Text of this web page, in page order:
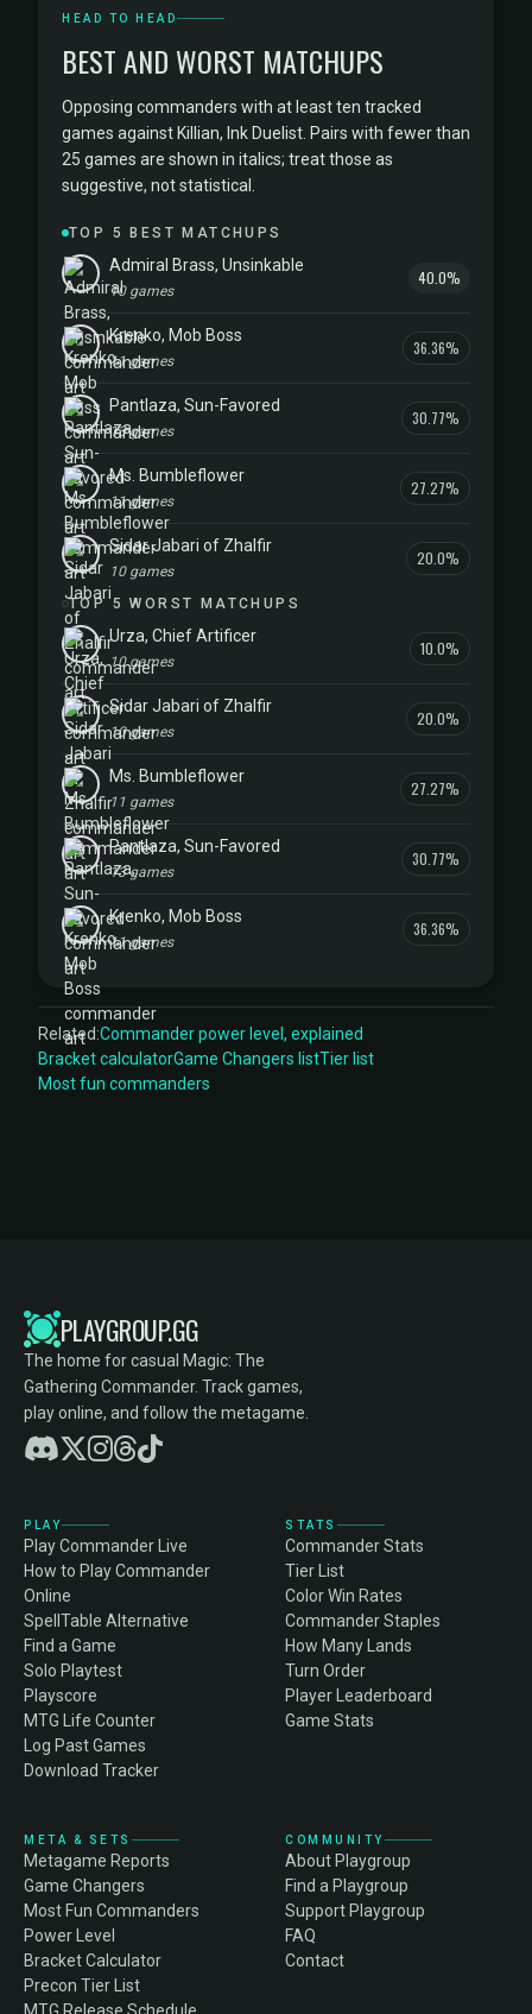
HEAD TO HEAD
BEST AND WORST MATCHUPS
Opposing commanders with at least ten tracked
games against Killian, Ink Duelist. Pairs with fewer than
25 games are shown in italics; treat those as
suggestive, not statistical.
TOP 5 BEST MATCHUPS
Admiral Brass, Unsinkable
10 games
40.0%
Krenko, Mob Boss
11 games
36.36%
Pantlaza, Sun-Favored
13 games
30.77%
Ms. Bumbleflower
11 games
27.27%
Sidar Jabari of Zhalfir
10 games
20.0%
TOP 5 WORST MATCHUPS
Urza, Chief Artificer
10 games
10.0%
Sidar Jabari of Zhalfir
10 games
20.0%
Ms. Bumbleflower
11 games
27.27%
Pantlaza, Sun-Favored
13 games
30.77%
Krenko, Mob Boss
11 games
36.36%
Related:Commander power level, explained
Bracket calculatorGame Changers listTier list
Most fun commanders
PLAYGROUP.GG
The home for casual Magic: The
Gathering Commander. Track games,
play online, and follow the metagame.
PLAY
Play Commander Live
How to Play Commander
Online
SpellTable Alternative
Find a Game
Solo Playtest
Playscore
MTG Life Counter
Log Past Games
Download Tracker
STATS
Commander Stats
Tier List
Color Win Rates
Commander Staples
How Many Lands
Turn Order
Player Leaderboard
Game Stats
META & SETS
Metagame Reports
Game Changers
Most Fun Commanders
Power Level
Bracket Calculator
Precon Tier List
COMMUNITY
About Playgroup
Find a Playgroup
Support Playgroup
FAQ
Contact